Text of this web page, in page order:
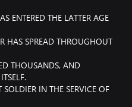
ENTERED THE LATTER AGE
HAS SPREAD THROUGHOUT
THOUSANDS, AND
IN THE SERVICE OF